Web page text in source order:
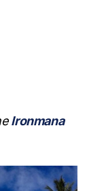
Ironmana